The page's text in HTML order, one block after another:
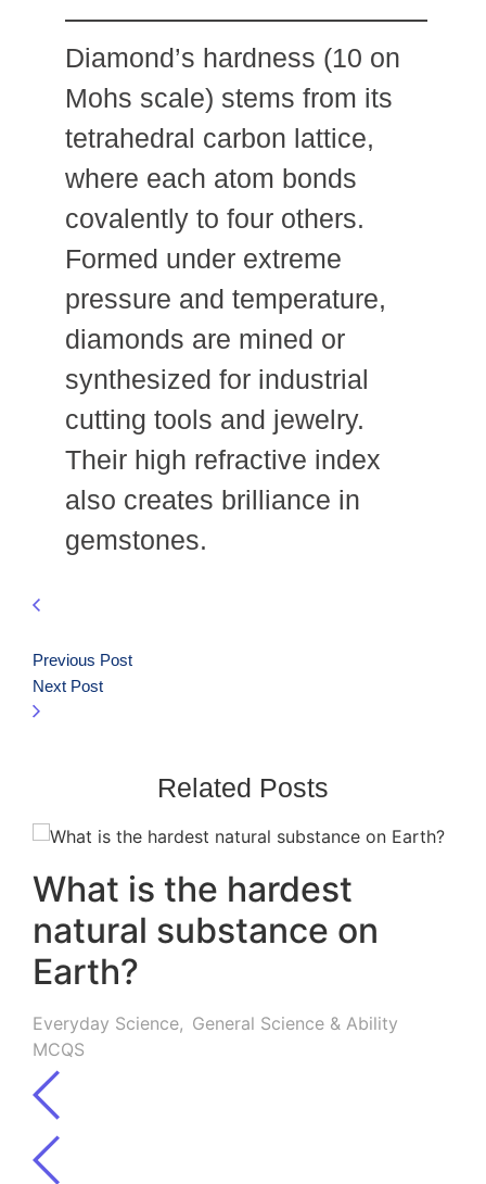
Diamond’s hardness (10 on
Mohs scale) stems from its
tetrahedral carbon lattice,
where each atom bonds
covalently to four others.
Formed under extreme
pressure and temperature,
diamonds are mined or
synthesized for industrial
cutting tools and jewelry.
Their high refractive index
also creates brilliance in
gemstones.
Previous Post
Next Post
Related Posts
What is the hardest
natural substance on
Earth?
Everyday Science, General Science & Ability
MCQS